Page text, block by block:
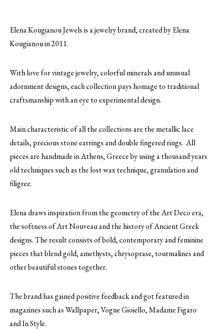
Elena Kougianou Jewels is a jewelry brand, created by Elena
Kougianou in 2011.
With love for vintage jewelry, colorful minerals and unusual
adornment designs, each collection pays homage to traditional
craftsmanship with an eye to experimental design.
Main characteristic of all the collections are the metallic lace
details, precious stone earrings and double fingered rings. All
pieces are handmade in Athens, Greece by using a thousand years
old techniques such as the lost wax technique, granulation and
filigree.
Elena draws inspiration from the geometry of the Art Deco era,
the softness of Art Nouveau and the history of Ancient Greek
designs. The result consists of bold, contemporary and feminine
pieces that blend gold, amethysts, chrysoprase, tourmalines and
other beautiful stones together.
The brand has gained positive feedback and got featured in
magazines such as Wallpaper, Vogue Gioiello, Madame Figaro
and In Style.